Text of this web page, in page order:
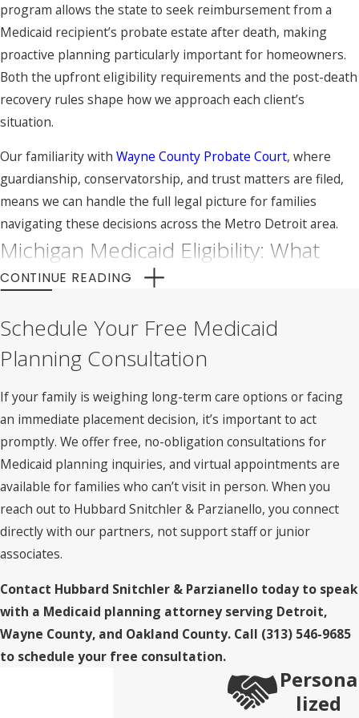
program allows the state to seek reimbursement from a
Medicaid recipient’s probate estate after death, making
proactive planning particularly important for homeowners.
Both the upfront eligibility requirements and the post-death
recovery rules shape how we approach each client’s
situation.
Our familiarity with Wayne County Probate Court, where
guardianship, conservatorship, and trust matters are filed,
means we can handle the full legal picture for families
navigating these decisions across the Metro Detroit area.
Michigan Medicaid Eligibility: What
You Need to Know
Michigan Medicaid covers nursing home care, assisted living,
criteria. Medicare is frequently misunderstood here: it
an initial skilled nursing benefit period, typically limited to
100 days under qualifying conditions. Families relying on
Medicare for extended nursing home stays often encounter
unexpected bills.
Applicants are subject to a 60-month look-back period
during which MDHHS reviews asset transfers. Transfers
made to reduce countable assets within that five-year
that period, Medicaid won’t pay for nursing home care even
if all other criteria are met. Understanding what counts as a
transfer, and what doesn’t, requires careful legal review
before any action is taken.
CONTINUE READING
Schedule Your Free Medicaid
Planning Consultation
If your family is weighing long-term care options or facing
an immediate placement decision, it’s important to act
promptly. We offer free, no-obligation consultations for
Medicaid planning inquiries, and virtual appointments are
available for families who can’t visit in person. When you
reach out to Hubbard Snitchler & Parzianello, you connect
directly with our partners, not support staff or junior
associates.
Contact Hubbard Snitchler & Parzianello today to speak
with a Medicaid planning attorney serving Detroit,
Wayne County, and Oakland County. Call (313) 546-9685
to schedule your free consultation.
Persona
lized